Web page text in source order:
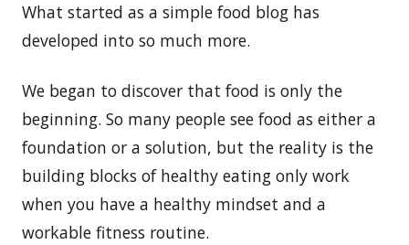
Wellness
What started as a simple food blog has
developed into so much more.
We began to discover that food is only the
beginning. So many people see food as either a
foundation or a solution, but the reality is the
building blocks of healthy eating only work
when you have a healthy mindset and a
workable fitness routine.